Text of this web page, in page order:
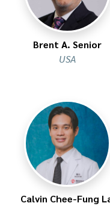
Brent A. Senior
USA
Calvin Chee-Fung